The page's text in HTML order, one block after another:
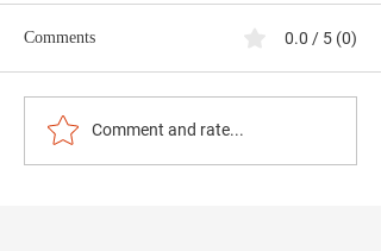
Data Centers and
Comments 0.0 / 5 (0)
Comment and rate...